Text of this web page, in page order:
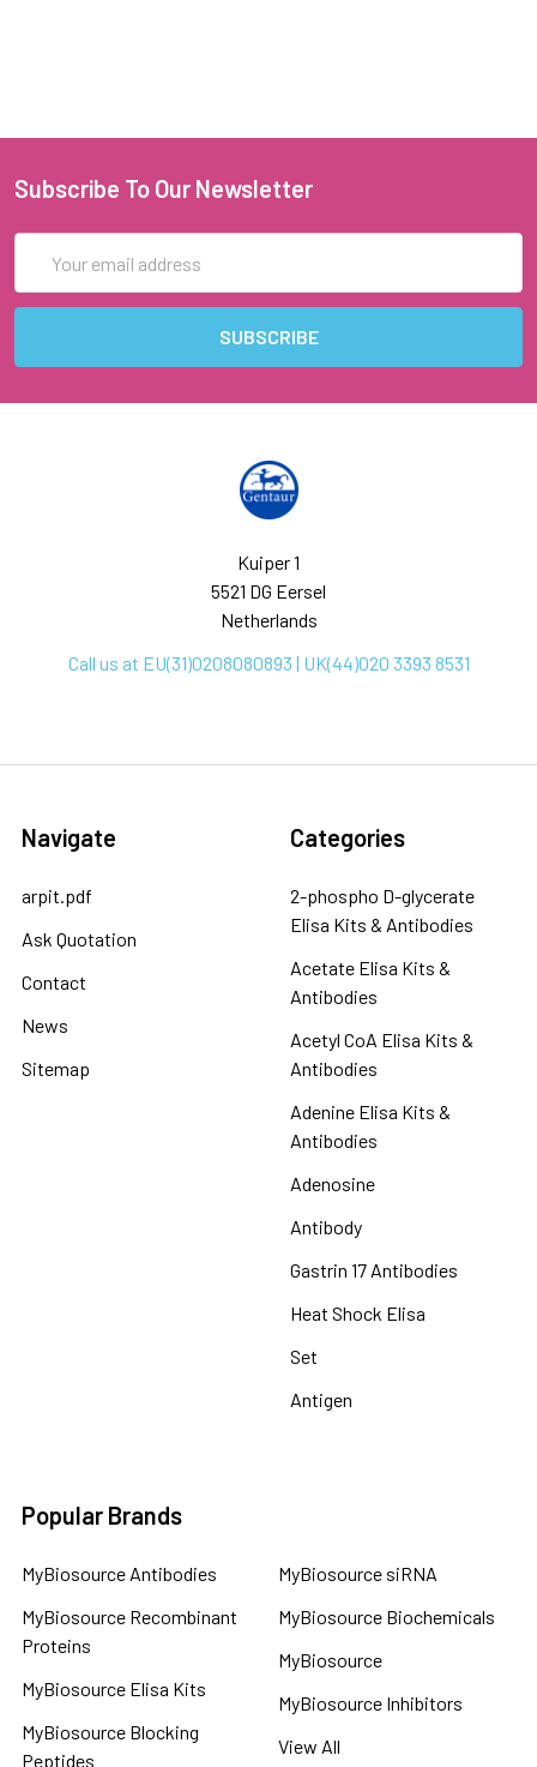
Subscribe To Our Newsletter
Address
Kuiper 1
5521 DG Eersel
Netherlands
Call us at EU(31)0208080893 | UK(44)020 3393 8531
Navigate
arpit.pdf
Ask Quotation
Contact
News
Sitemap
Categories
2-phospho D-glycerate
Elisa Kits & Antibodies
Acetate Elisa Kits &
Antibodies
Acetyl CoA Elisa Kits &
Antibodies
Adenine Elisa Kits &
Antibodies
Adenosine
Antibody
Gastrin 17 Antibodies
Heat Shock Elisa
Set
Antigen
Popular Brands
MyBiosource Antibodies
MyBiosource Recombinant
Proteins
MyBiosource Elisa Kits
MyBiosource Blocking
Peptides
MyBiosource siRNA
MyBiosource Biochemicals
MyBiosource
MyBiosource Inhibitors
View All